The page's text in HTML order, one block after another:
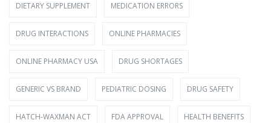
DIETARY SUPPLEMENT MEDICATION ERRORS
DRUG INTERACTIONS ONLINE PHARMACIES
ONLINE PHARMACY USA DRUG SHORTAGES
GENERIC VS BRAND PEDIATRIC DOSING DRUG SAFETY
HATCH-WAXMAN ACT FDA APPROVAL HEALTH BENEFITS